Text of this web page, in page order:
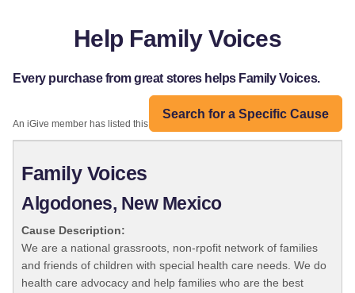
Help Family Voices
Every purchase from great stores helps Family Voices.
Search for a Specific Cause
An iGive member has listed this organization:
Family Voices
Algodones, New Mexico
Cause Description:
We are a national grassroots, non-rpofit network of families
and friends of children with special health care needs. We do
health care advocacy and help families who are the best